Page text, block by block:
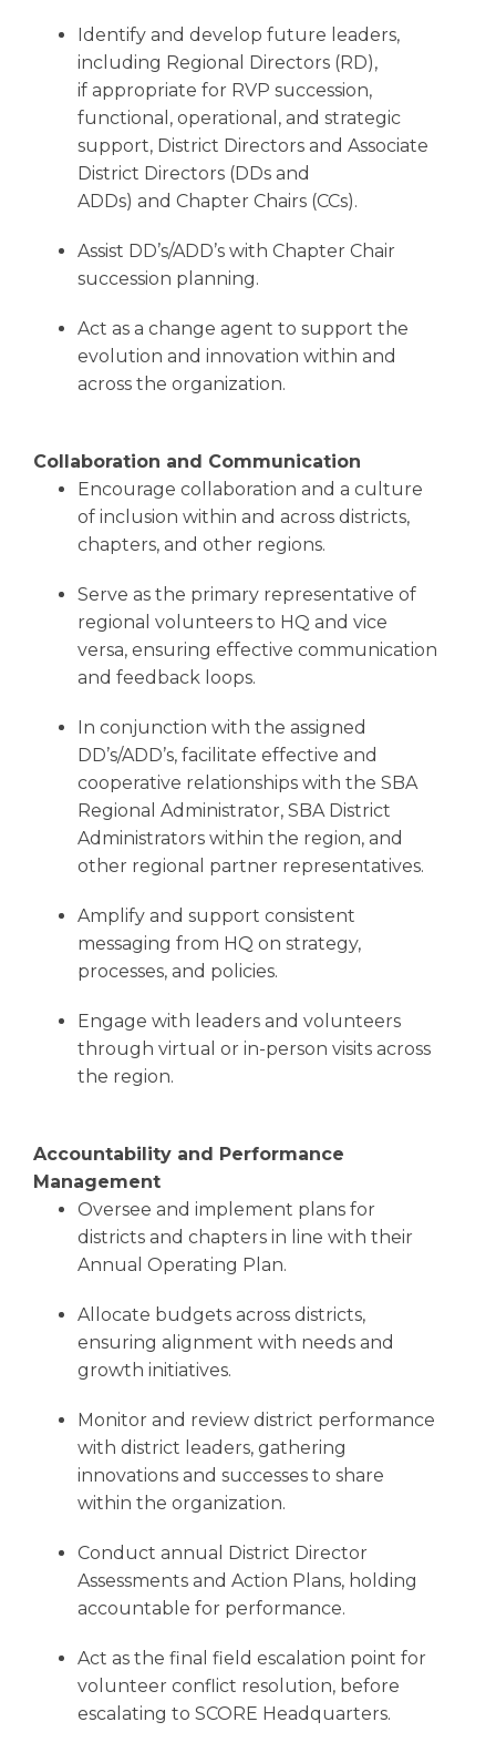
Identify and develop future leaders,
including Regional Directors (RD),
if appropriate for RVP succession,
functional, operational, and strategic
support, District Directors and Associate
District Directors (DDs and
ADDs) and Chapter Chairs (CCs).
Assist DD’s/ADD’s with Chapter Chair
succession planning.
Act as a change agent to support the
evolution and innovation within and
across the organization.
Collaboration and Communication
Encourage collaboration and a culture
of inclusion within and across districts,
chapters, and other regions.
Serve as the primary representative of
regional volunteers to HQ and vice
versa, ensuring effective communication
and feedback loops.
In conjunction with the assigned
DD’s/ADD’s, facilitate effective and
cooperative relationships with the SBA
Regional Administrator, SBA District
Administrators within the region, and
other regional partner representatives.
Amplify and support consistent
messaging from HQ on strategy,
processes, and policies.
Engage with leaders and volunteers
through virtual or in-person visits across
the region.
Accountability and Performance
Management
Oversee and implement plans for
districts and chapters in line with their
Annual Operating Plan.
Allocate budgets across districts,
ensuring alignment with needs and
growth initiatives.
Monitor and review district performance
with district leaders, gathering
innovations and successes to share
within the organization.
Conduct annual District Director
Assessments and Action Plans, holding
accountable for performance.
Act as the final field escalation point for
volunteer conflict resolution, before
escalating to SCORE Headquarters.